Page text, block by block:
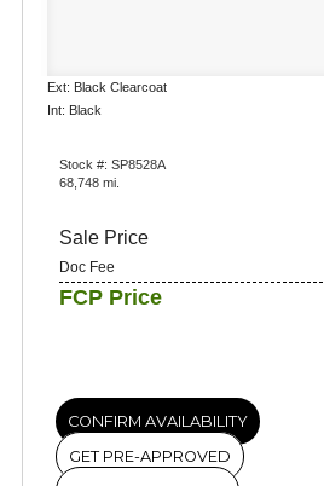
Ext: Black Clearcoat
Int: Black
Stock #: SP8528A
68,748 mi.
Sale Price
Doc Fee
FCP Price
CONFIRM AVAILABILITY
GET PRE-APPROVED